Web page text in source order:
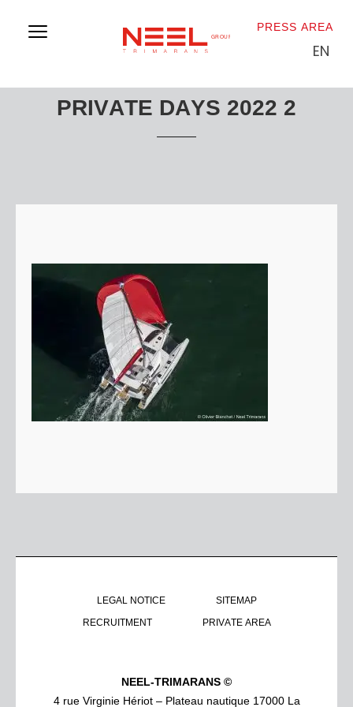
PRESS AREA
EN
PRIVATE DAYS 2022 2
LEGAL NOTICE
SITEMAP
RECRUITMENT
PRIVATE AREA
NEEL-TRIMARANS ©
4 rue Virginie Hériot – Plateau nautique 17000 La